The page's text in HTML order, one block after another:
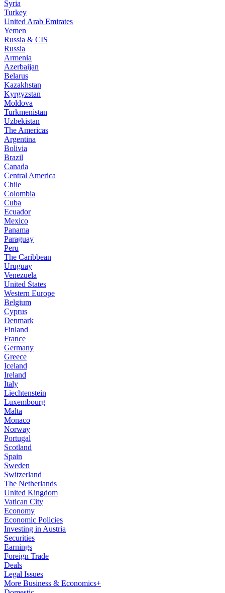
Syria
Turkey
United Arab Emirates
Yemen
Russia & CIS
Russia
Armenia
Azerbaijan
Belarus
Kazakhstan
Kyrgyzstan
Moldova
Turkmenistan
Uzbekistan
The Americas
Argentina
Bolivia
Brazil
Canada
Central America
Chile
Colombia
Cuba
Ecuador
Mexico
Panama
Paraguay
Peru
The Caribbean
Uruguay
Venezuela
United States
Western Europe
Belgium
Cyprus
Denmark
Finland
France
Germany
Greece
Iceland
Ireland
Italy
Liechtenstein
Luxembourg
Malta
Monaco
Norway
Portugal
Scotland
Spain
Sweden
Switzerland
The Netherlands
United Kingdom
Vatican City
Economy
Economic Policies
Investing in Austria
Securities
Earnings
Foreign Trade
Deals
Legal Issues
More Business & Economics+